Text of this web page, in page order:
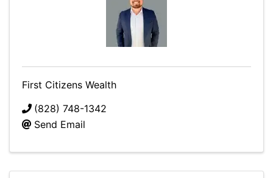
First Citizens Wealth
(828) 748-1342
Send Email